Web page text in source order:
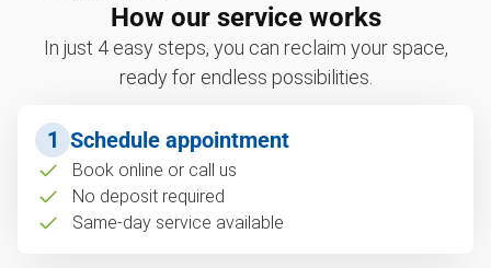
How our service works
In just 4 easy steps, you can reclaim your space,
ready for endless possibilities.
1 Schedule appointment
Book online or call us
No deposit required
Same-day service available